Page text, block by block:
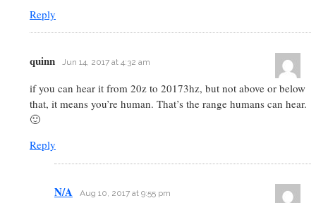
Reply
quinn Jun 14, 2017 at 4:32 am
if you can hear it from 20z to 20173hz, but not above or below
that, it means you’re human. That’s the range humans can hear.
🙂
Reply
N/A Aug 10, 2017 at 9:55 pm